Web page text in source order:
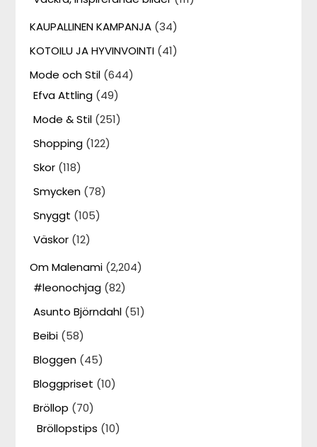
KAUPALLINEN KAMPANJA (34)
KOTOILU JA HYVINVOINTI (41)
Mode och Stil (644)
Efva Attling (49)
Mode & Stil (251)
Shopping (122)
Skor (118)
Smycken (78)
Snyggt (105)
Väskor (12)
Om Malenami (2,204)
#leonochjag (82)
Asunto Björndahl (51)
Beibi (58)
Bloggen (45)
Bloggpriset (10)
Bröllop (70)
Bröllopstips (10)